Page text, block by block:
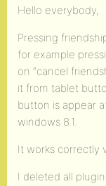
Hello everybody,
Pressing
for example
on “cancel
it from tablet
button is appear
windows 8.1.
It works correctly
I deleted all